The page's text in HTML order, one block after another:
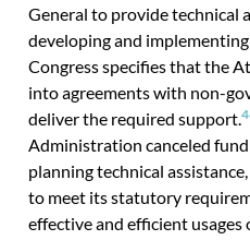
General to provide technical
developing and
Congress specifies that the
into agreements with non-
deliver the required support.
Administration canceled
planning technical
to meet its statutory
effective and efficient usages